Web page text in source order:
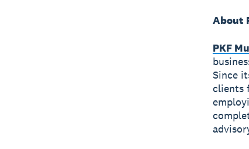
About
PKF
Since
clients